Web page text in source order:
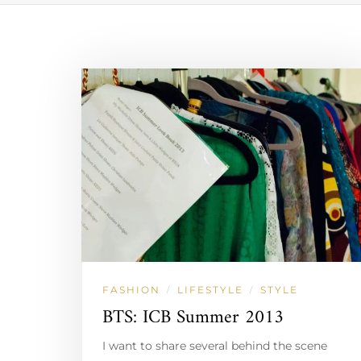
FASHION / LIFESTYLE / STYLE
BTS: ICB Summer 2013
I want to share several behind the scene